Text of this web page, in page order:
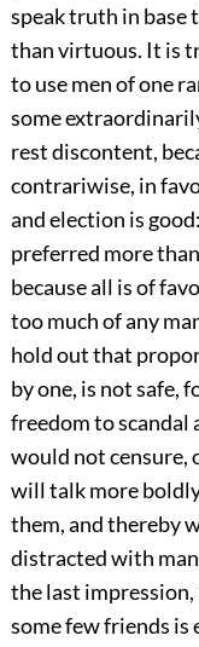
speak truth in base
than virtuous. It is
to use men of one
some
rest discontent,
contrariwise, in
and election is
preferred more
because all is of
too much of any
hold out that
by one, is not safe,
freedom to
would not censure,
will talk more
them, and thereby
distracted with
the last impression,
some few friends is